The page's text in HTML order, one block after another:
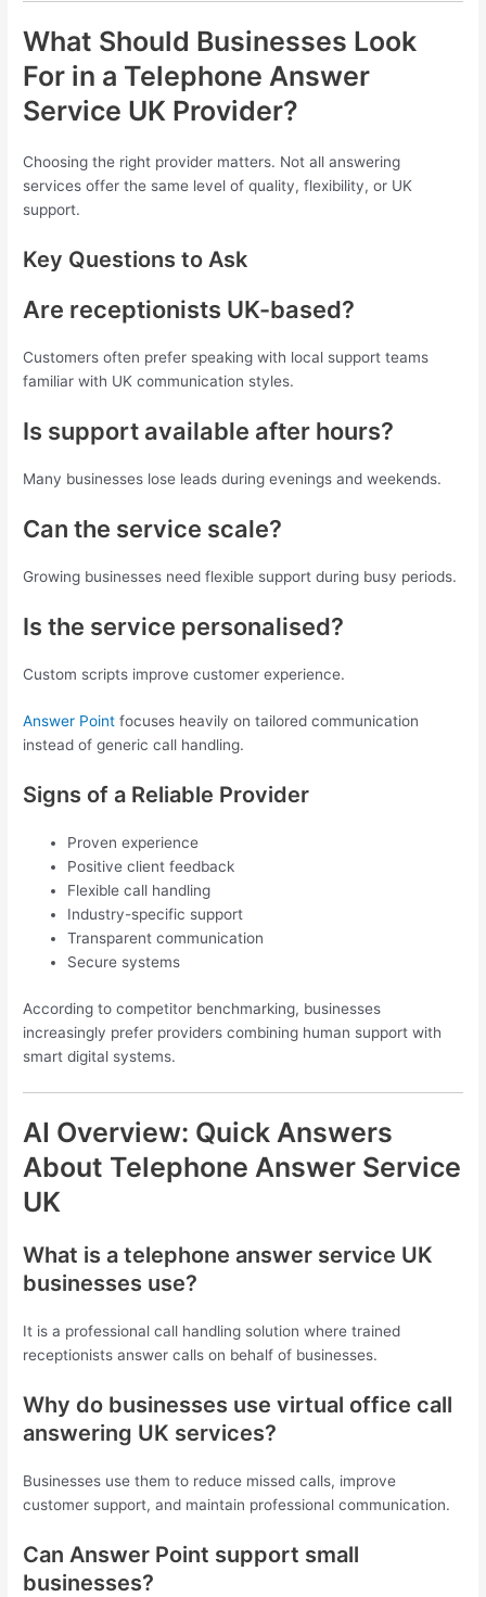
What Should Businesses Look
For in a Telephone Answer
Service UK Provider?
Choosing the right provider matters. Not all answering
services offer the same level of quality, flexibility, or UK
support.
Key Questions to Ask
Are receptionists UK-based?
Customers often prefer speaking with local support teams
familiar with UK communication styles.
Is support available after hours?
Many businesses lose leads during evenings and weekends.
Can the service scale?
Growing businesses need flexible support during busy periods.
Is the service personalised?
Custom scripts improve customer experience.
Answer Point focuses heavily on tailored communication
instead of generic call handling.
Signs of a Reliable Provider
Proven experience
Positive client feedback
Flexible call handling
Industry-specific support
Transparent communication
Secure systems
According to competitor benchmarking, businesses
increasingly prefer providers combining human support with
smart digital systems.
AI Overview: Quick Answers
About Telephone Answer Service
UK
What is a telephone answer service UK
businesses use?
It is a professional call handling solution where trained
receptionists answer calls on behalf of businesses.
Why do businesses use virtual office call
answering UK services?
Businesses use them to reduce missed calls, improve
customer support, and maintain professional communication.
Can Answer Point support small
businesses?